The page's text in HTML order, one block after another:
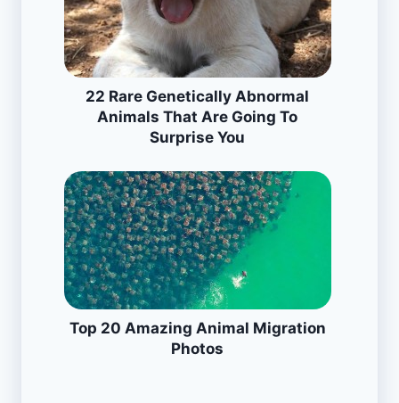
22 Rare Genetically Abnormal
Animals That Are Going To
Surprise You
Top 20 Amazing Animal Migration
Photos